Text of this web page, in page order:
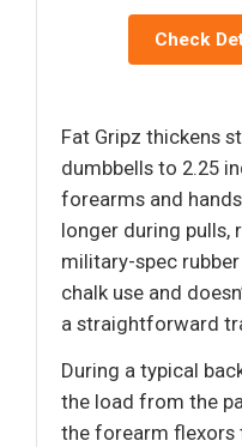
Check
Fat Gripz thickens
dumbbells to 2.25
forearms and
longer during pulls,
military-spec
chalk use and
a straightforward
During a typical
the load from the
the forearm flexors